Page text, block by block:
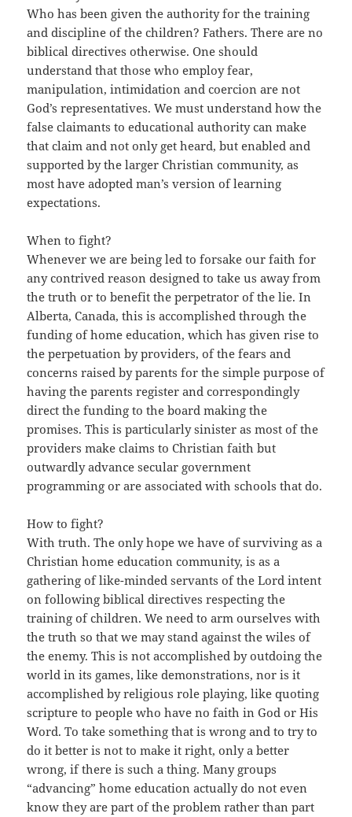
Who has been given the authority for the training
and discipline of the children? Fathers. There are no
biblical directives otherwise. One should
understand that those who employ fear,
manipulation, intimidation and coercion are not
God’s representatives. We must understand how the
false claimants to educational authority can make
that claim and not only get heard, but enabled and
supported by the larger Christian community, as
most have adopted man’s version of learning
expectations.
When to fight?
Whenever we are being led to forsake our faith for
any contrived reason designed to take us away from
the truth or to benefit the perpetrator of the lie. In
Alberta, Canada, this is accomplished through the
funding of home education, which has given rise to
the perpetuation by providers, of the fears and
concerns raised by parents for the simple purpose of
having the parents register and correspondingly
direct the funding to the board making the
promises. This is particularly sinister as most of the
providers make claims to Christian faith but
outwardly advance secular government
programming or are associated with schools that do.
How to fight?
With truth. The only hope we have of surviving as a
Christian home education community, is as a
gathering of like-minded servants of the Lord intent
on following biblical directives respecting the
training of children. We need to arm ourselves with
the truth so that we may stand against the wiles of
the enemy. This is not accomplished by outdoing the
world in its games, like demonstrations, nor is it
accomplished by religious role playing, like quoting
scripture to people who have no faith in God or His
Word. To take something that is wrong and to try to
do it better is not to make it right, only a better
wrong, if there is such a thing. Many groups
“advancing” home education actually do not even
know they are part of the problem rather than part